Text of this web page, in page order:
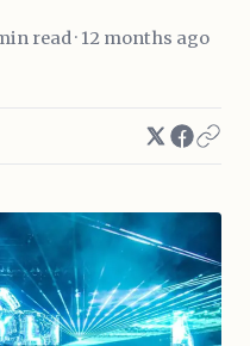
read · 12 months ago